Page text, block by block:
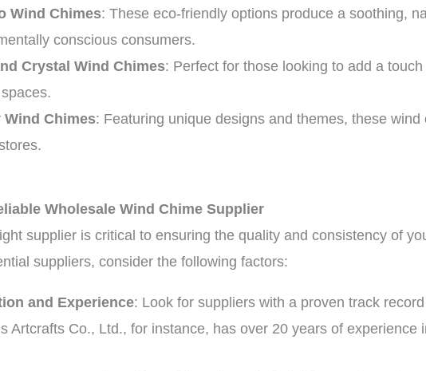
Wind Chimes: These eco-friendly options produce a soothing,
conscious consumers.
Crystal Wind Chimes: Perfect for those looking to add a
Wind Chimes: Featuring unique designs and themes, these
Wholesale Wind Chime Supplier
supplier is critical to ensuring the quality and consistency of
suppliers, consider the following factors:
and Experience: Look for suppliers with a proven track
Artcrafts Co., Ltd., for instance, has over 20 years of experience